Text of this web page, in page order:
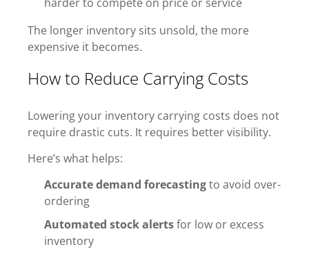
The longer inventory sits unsold, the more
expensive it becomes.
How to Reduce Carrying Costs
Lowering your inventory carrying costs does not
require drastic cuts. It requires better visibility.
Here’s what helps:
Accurate demand forecastingto avoid over-
ordering
Automated stock alertsfor low or excess
inventory